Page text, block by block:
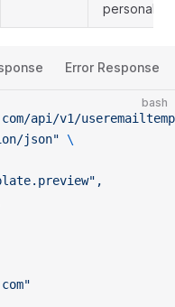
Error Response
bash
api/v1/
json" \